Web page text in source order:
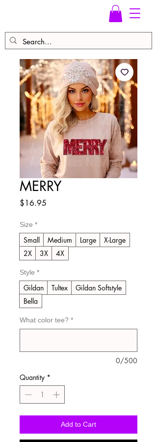
MERRY
$16.95
Size *
Small Medium Large
X-Large
2X
3X 4X
Style *
Gildan Tultex
Gildan Softstyle
Bella
What color tee? *
0/500
Quantity *
Add to Cart